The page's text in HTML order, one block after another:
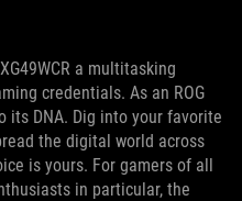
a multitasking
credentials. As an ROG
its DNA. Dig into your favorite
the digital world across
is yours. For gamers of all
in particular, the